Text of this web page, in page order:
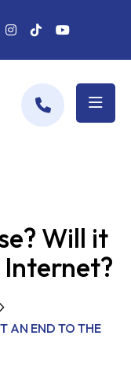
Will it
AN END TO THE